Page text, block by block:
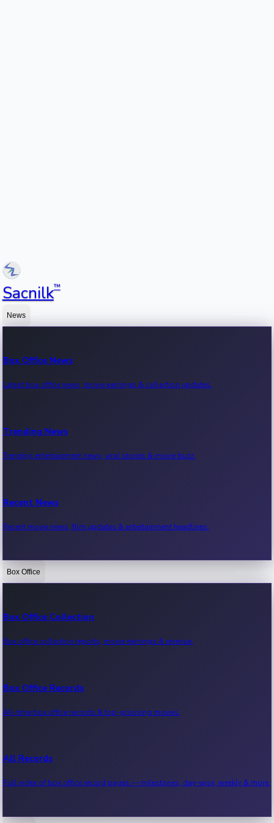
Sacnilk™
News
Box Office News
Latest box office news, movie earnings & collection updates.
Trending News
Trending entertainment news, viral stories & movie buzz.
Recent News
Recent movie news, film updates & entertainment headlines.
Bollywood News
Kollywood News
Tollywood News
Sandalwood News
Box Office
Box Office Collection
Box office collection reports, movie earnings & revenue.
Box Office Records
All-time box office records & top-grossing movies.
All Records
Full index of box office record pages — milestones, day-wise, weekly & more.